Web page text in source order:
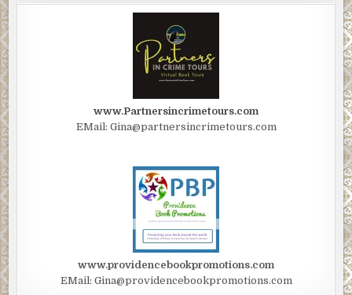
www.Partnersincrimetours.com
EMail: Gina@partnersincrimetours.com
www.providencebookpromotions.com
EMail: Gina@providencebookpromotions.com